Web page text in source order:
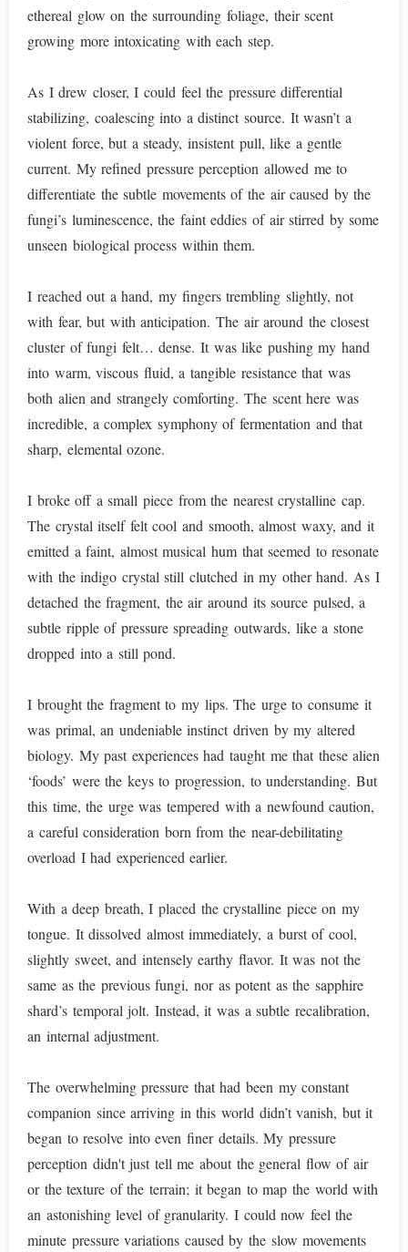
ethereal glow on the surrounding foliage, their scent
growing more intoxicating with each step.
As I drew closer, I could feel the pressure differential
stabilizing, coalescing into a distinct source. It wasn’t a
violent force, but a steady, insistent pull, like a gentle
current. My refined pressure perception allowed me to
differentiate the subtle movements of the air caused by the
fungi’s luminescence, the faint eddies of air stirred by some
unseen biological process within them.
I reached out a hand, my fingers trembling slightly, not
with fear, but with anticipation. The air around the closest
cluster of fungi felt… dense. It was like pushing my hand
into warm, viscous fluid, a tangible resistance that was
both alien and strangely comforting. The scent here was
incredible, a complex symphony of fermentation and that
sharp, elemental ozone.
I broke off a small piece from the nearest crystalline cap.
The crystal itself felt cool and smooth, almost waxy, and it
emitted a faint, almost musical hum that seemed to resonate
with the indigo crystal still clutched in my other hand. As I
detached the fragment, the air around its source pulsed, a
subtle ripple of pressure spreading outwards, like a stone
dropped into a still pond.
I brought the fragment to my lips. The urge to consume it
was primal, an undeniable instinct driven by my altered
biology. My past experiences had taught me that these alien
‘foods’ were the keys to progression, to understanding. But
this time, the urge was tempered with a newfound caution,
a careful consideration born from the near-debilitating
overload I had experienced earlier.
With a deep breath, I placed the crystalline piece on my
tongue. It dissolved almost immediately, a burst of cool,
slightly sweet, and intensely earthy flavor. It was not the
same as the previous fungi, nor as potent as the sapphire
shard’s temporal jolt. Instead, it was a subtle recalibration,
an internal adjustment.
The overwhelming pressure that had been my constant
companion since arriving in this world didn’t vanish, but it
began to resolve into even finer details. My pressure
perception didn't just tell me about the general flow of air
or the texture of the terrain; it began to map the world with
an astonishing level of granularity. I could now feel the
minute pressure variations caused by the slow movements